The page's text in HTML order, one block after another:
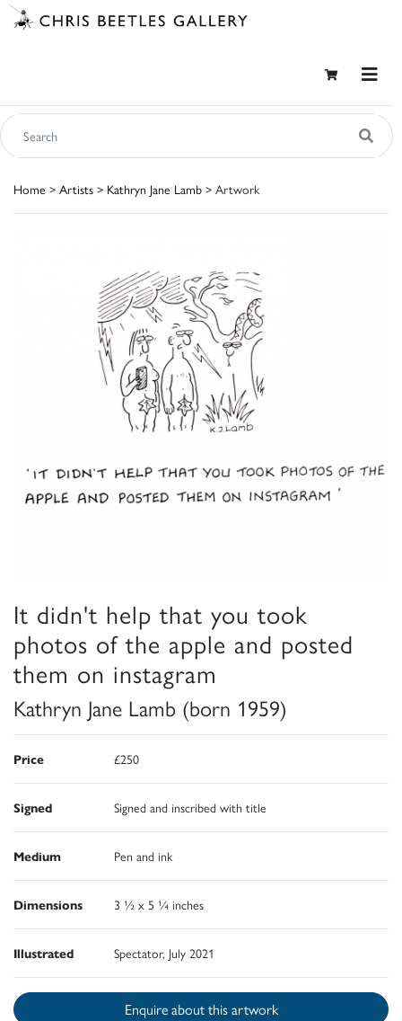
Home > Artists > Kathryn Jane Lamb > Artwork
It didn't help that you took
photos of the apple and posted
them on instagram
Kathryn Jane Lamb (born 1959)
Price £250
Signed Signed and inscribed with title
Medium Pen and ink
Dimensions 3 ½ x 5 ¼ inches
Illustrated Spectator, July 2021
Enquire about this artwork